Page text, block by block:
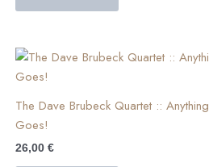
The Dave Brubeck Quartet :: Anything
Goes!
26,00 €